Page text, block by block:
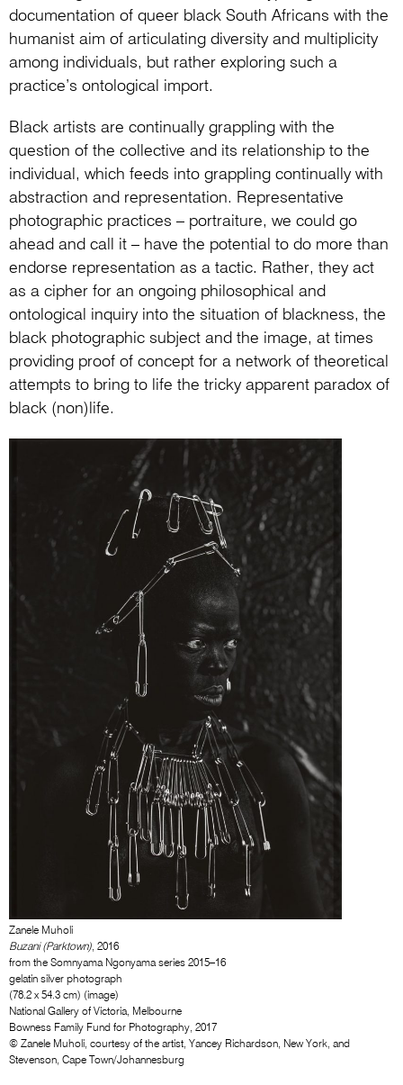
documentation of queer black South Africans with the
humanist aim of articulating diversity and multiplicity
among individuals, but rather exploring such a
practice’s ontological import.
Black artists are continually grappling with the
question of the collective and its relationship to the
individual, which feeds into grappling continually with
abstraction and representation. Representative
photographic practices – portraiture, we could go
ahead and call it – have the potential to do more than
endorse representation as a tactic. Rather, they act
as a cipher for an ongoing philosophical and
ontological inquiry into the situation of blackness, the
black photographic subject and the image, at times
providing proof of concept for a network of theoretical
attempts to bring to life the tricky apparent paradox of
black (non)life.
Zanele Muholi
Buzani (Parktown), 2016
from the Somnyama Ngonyama series 2015–16
gelatin silver photograph
(78.2 x 54.3 cm) (image)
National Gallery of Victoria, Melbourne
Bowness Family Fund for Photography, 2017
© Zanele Muholi, courtesy of the artist, Yancey Richardson, New York, and
Stevenson, Cape Town/Johannesburg